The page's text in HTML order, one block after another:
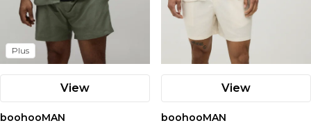
Plus
View
boohooMAN
View
boohooMAN